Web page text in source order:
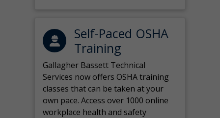
Self-Paced OSHA
Training
Gallagher Bassett Technical
Services now offers OSHA training
classes that can be taken at your
own pace. Access over 1000 online
workplace health and safety